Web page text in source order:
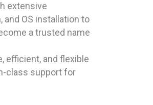
extensive
OS installation to
a trusted name
efficient, and flexible
class support for